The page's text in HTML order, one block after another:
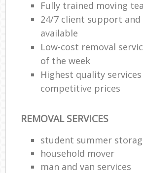
Fully trained moving
24/7 client support and
available
Low-cost removal
of the week
Highest quality
competitive prices
REMOVAL SERVICES
student summer
household mover
man and van services